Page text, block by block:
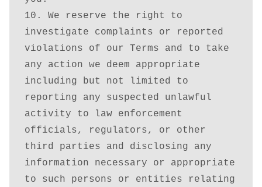
10. We reserve the right to
investigate complaints or reported
violations of our Terms and to take
any action we deem appropriate
including but not limited to
reporting any suspected unlawful
activity to law enforcement
officials, regulators, or other
third parties and disclosing any
information necessary or appropriate
to such persons or entities relating